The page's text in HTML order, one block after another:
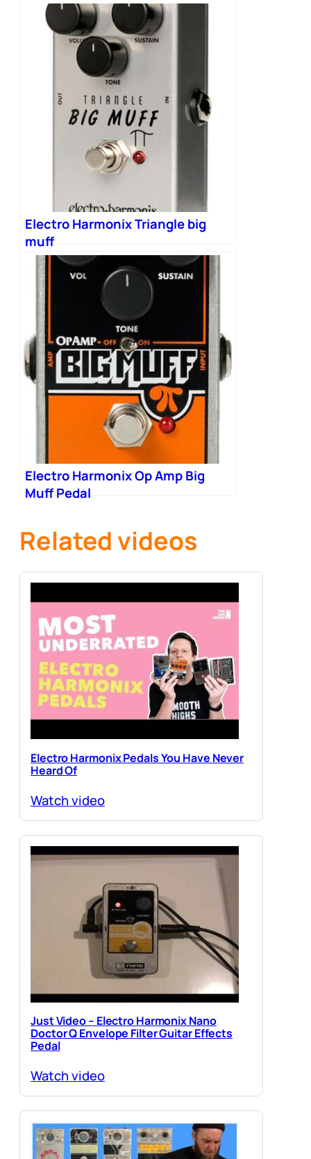
Electro Harmonix Triangle big
muff
Electro Harmonix Op Amp Big
Muff Pedal
Related videos
Electro Harmonix Pedals You Have Never
Heard Of
Watch video
Just Video – Electro Harmonix Nano
Doctor Q Envelope Filter Guitar Effects
Pedal
Watch video